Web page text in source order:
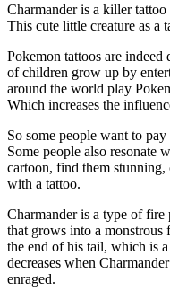
Charmander is a killer
This cute little creature as a
Pokemon tattoos are
of children grow up by
around the world play
Which increases the
So some people want to
Some people also resonate
cartoon, find them
with a tattoo.
Charmander is a type of
that grows into a monstrous
the end of his tail, which is
decreases when
enraged.